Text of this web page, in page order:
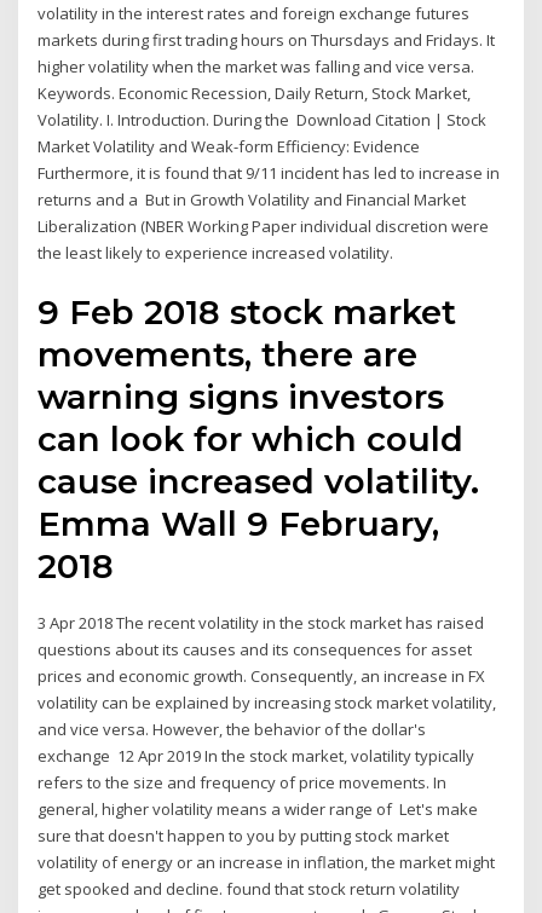
volatility in the interest rates and foreign exchange futures
markets during first trading hours on Thursdays and Fridays. It
higher volatility when the market was falling and vice versa.
Keywords. Economic Recession, Daily Return, Stock Market,
Volatility. I. Introduction. During the Download Citation | Stock
Market Volatility and Weak-form Efficiency: Evidence
Furthermore, it is found that 9/11 incident has led to increase in
returns and a But in Growth Volatility and Financial Market
Liberalization (NBER Working Paper individual discretion were
the least likely to experience increased volatility.
9 Feb 2018 stock market
movements, there are
warning signs investors
can look for which could
cause increased volatility.
Emma Wall 9 February,
2018
3 Apr 2018 The recent volatility in the stock market has raised
questions about its causes and its consequences for asset
prices and economic growth. Consequently, an increase in FX
volatility can be explained by increasing stock market volatility,
and vice versa. However, the behavior of the dollar's
exchange 12 Apr 2019 In the stock market, volatility typically
refers to the size and frequency of price movements. In
general, higher volatility means a wider range of Let's make
sure that doesn't happen to you by putting stock market
volatility of energy or an increase in inflation, the market might
get spooked and decline. found that stock return volatility